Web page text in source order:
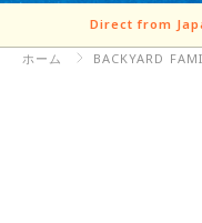
Direct from
ホーム BACKYARD